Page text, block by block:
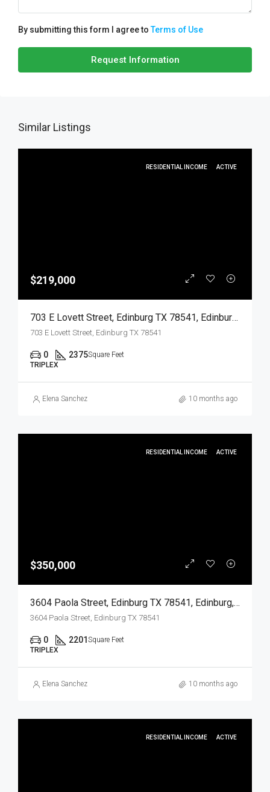
By submitting this form I agree toTerms of Use
Request Information
Similar Listings
RESIDENTIAL INCOME ACTIVE
$219,000
703 E Lovett Street, Edinburg TX 78541, Edinburg, Hidalgo, Residential Income
703 E Lovett Street, Edinburg TX 78541
0 2375Square Feet
TRIPLEX
Elena Sanchez 10 months ago
RESIDENTIAL INCOME ACTIVE
$350,000
3604 Paola Street, Edinburg TX 78541, Edinburg, Hidalgo, Residential Income
3604 Paola Street, Edinburg TX 78541
0 2201 Square Feet
TRIPLEX
Elena Sanchez 10 months ago
RESIDENTIAL INCOME ACTIVE